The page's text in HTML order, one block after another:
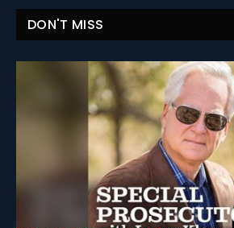
DON'T MISS